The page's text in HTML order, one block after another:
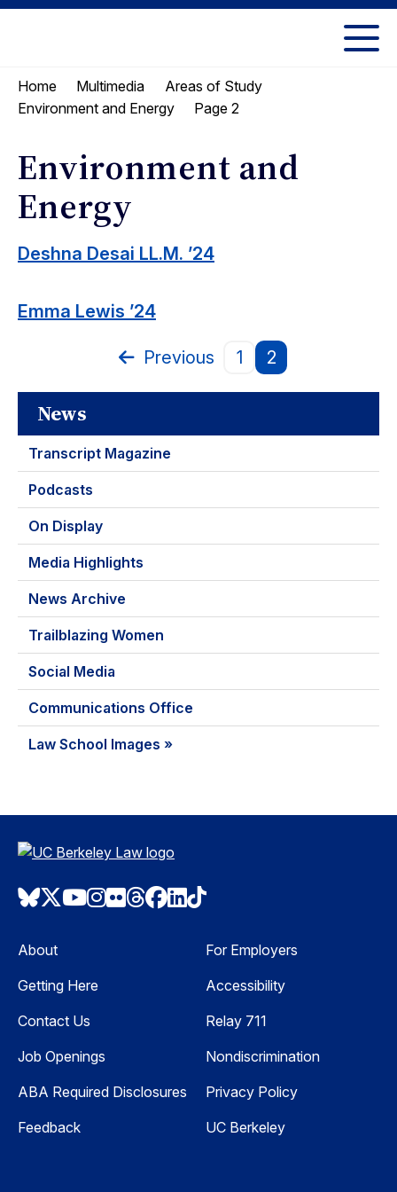
Skip
Skip
menu
Berkeley
Law
Home Multimedia
Areas of Study
Environment and Energy
Page 2
Environment and
Energy
Deshna Desai LL.M. ’24
Emma Lewis ’24
Previous
Page
1 2
News
Transcript Magazine
Podcasts
On Display
Media Highlights
News Archive
Trailblazing Women
Social Media
Communications Office
Law School Images »
Bluesky
Twitter
Youtube
Instagram
Flickr
Threads
Facebook
LinkedIn
About
Getting Here
Contact Us
Job Openings
ABA Required Disclosures
Feedback
For Employers
Accessibility
Relay 711
Nondiscrimination
Privacy Policy
UC Berkeley